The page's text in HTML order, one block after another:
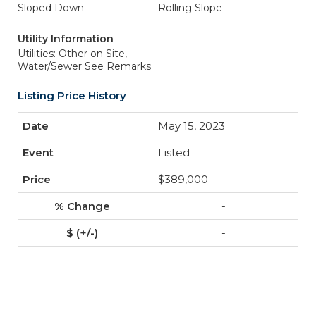
Sloped Down
Rolling Slope
Utility Information
Utilities: Other on Site,
Water/Sewer See Remarks
Listing Price History
May 15, 2023
Listed
$389,000
-
-